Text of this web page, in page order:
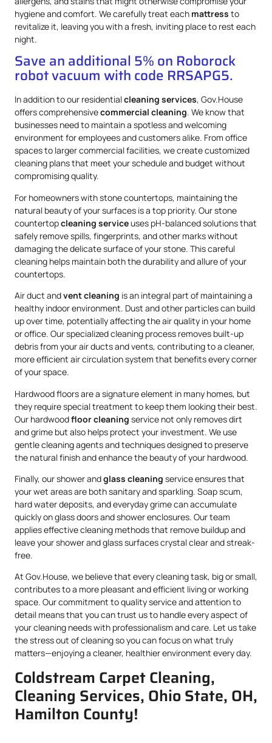
hygiene and comfort. We carefully treat each mattress to
revitalize it, leaving you with a fresh, inviting place to rest each
night.
Save an additional 5% on Roborock
robot vacuum with code RRSAPG5.
In addition to our residentialcleaning services, Gov.House
offers comprehensivecommercial cleaning. We know that
businesses need to maintain a spotless and welcoming
environment for employees and customers alike. From office
spaces to larger commercial facilities, we create customized
cleaning plans that meet your schedule and budget without
compromising quality.
For homeowners with stone countertops, maintaining the
natural beauty of your surfaces is a top priority. Our stone
countertopcleaning serviceuses pH-balanced solutions that
safely remove spills, fingerprints, and other marks without
damaging the delicate surface of your stone. This careful
cleaning helps maintain both the durability and allure of your
countertops.
Air duct andvent cleaning is an integral part of maintaining a
healthy indoor environment. Dust and other particles can build
up over time, potentially affecting the air quality in your home
or office. Our specialized cleaning process removes built-up
debris from your air ducts and vents, contributing to a cleaner,
more efficient air circulation system that benefits every corner
of your space.
Hardwood floors are a signature element in many homes, but
they require special treatment to keep them looking their best.
Our hardwoodfloor cleaning service not only removes dirt
and grime but also helps protect your investment. We use
gentle cleaning agents and techniques designed to preserve
the natural finish and enhance the beauty of your hardwood.
Finally, our shower andglass cleaning service ensures that
your wet areas are both sanitary and sparkling. Soap scum,
hard water deposits, and everyday grime can accumulate
quickly on glass doors and shower enclosures. Our team
applies effective cleaning methods that remove buildup and
leave your shower and glass surfaces crystal clear and streak-
free.
At Gov.House, we believe that every cleaning task, big or small,
contributes to a more pleasant and efficient living or working
space. Our commitment to quality service and attention to
detail means that you can trust us to handle every aspect of
your cleaning needs with professionalism and care. Let us take
the stress out of cleaning so you can focus on what truly
matters—enjoying a cleaner, healthier environment every day.
Coldstream Carpet Cleaning,
Cleaning Services, Ohio State, OH,
Hamilton County!